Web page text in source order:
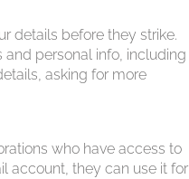
details before they strike.
personal info, including
asking for more
who have access to
account, they can use it for